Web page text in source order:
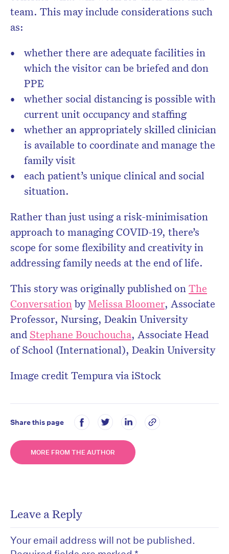
team. This may include considerations such
as:
whether there are adequate facilities in
which the visitor can be briefed and don
PPE
whether social distancing is possible with
current unit occupancy and staffing
whether an appropriately skilled clinician
is available to coordinate and manage the
family visit
each patient’s unique clinical and social
situation.
Rather than just using a risk-minimisation
approach to managing COVID-19, there’s
scope for some flexibility and creativity in
addressing family needs at the end of life.
This story was originally published onThe
ConversationbyMelissa Bloomer, Associate
Professor, Nursing, Deakin University
and Stephane Bouchoucha, Associate Head
of School (International), Deakin University
Image credit Tempura via iStock
Share this page
MORE FROM THE AUTHOR
Leave a Reply
Your email address will not be published.